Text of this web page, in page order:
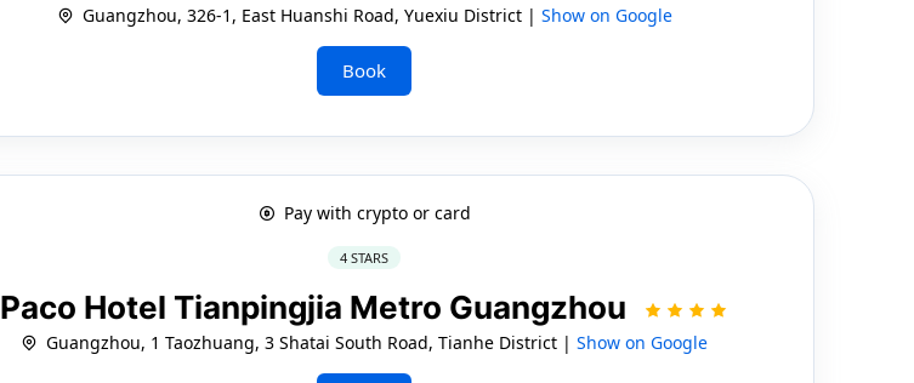
Guangzhou, 326-1, East Huanshi Road, Yuexiu District | Show on Google
Book
Pay with crypto or card
4 STARS
Paco Hotel Tianpingjia Metro Guangzhou
Guangzhou, 1 Taozhuang, 3 Shatai South Road, Tianhe District |Show on Google